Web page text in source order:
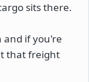
sits there.
and if you're
that freight